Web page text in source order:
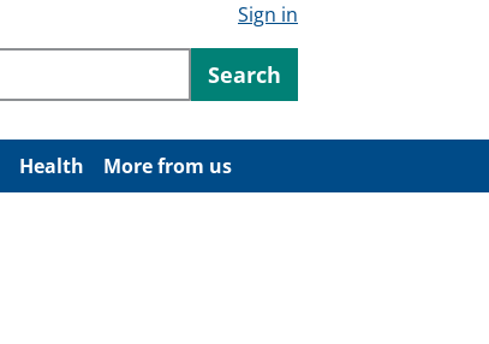
Sign in
Search
Health More from us